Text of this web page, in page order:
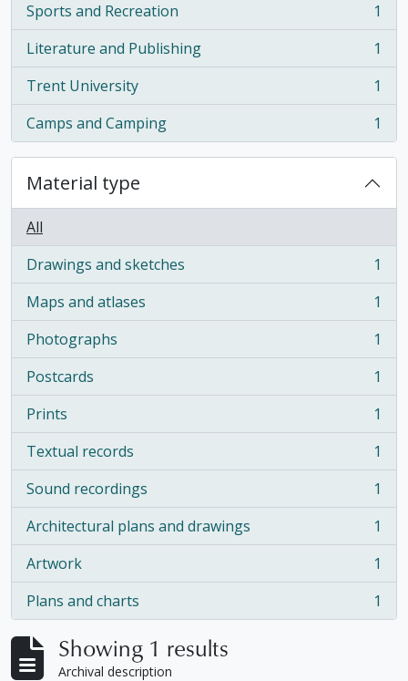
Sports and Recreation
, 1 results
1
Literature and Publishing
, 1 results
1
Trent University
, 1 results
1
Camps and Camping
, 1 results 1
Material type
All
Drawings and sketches
, 1 results
1
Maps and atlases
, 1 results
1
Photographs
, 1 results
1
Postcards
, 1 results
1
Prints
, 1 results
1
Textual records
, 1 results
1
Sound recordings
, 1 results
1
Architectural plans and drawings
, 1 results
1
Artwork
, 1 results
1
Plans and charts
, 1 results 1
Showing 1 results
Archival description